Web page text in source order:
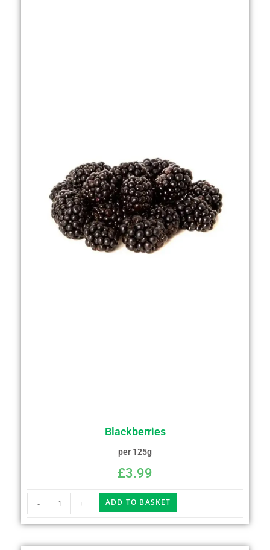
Blackberries
per 125g
£3.99
- + ADD TO BASKET